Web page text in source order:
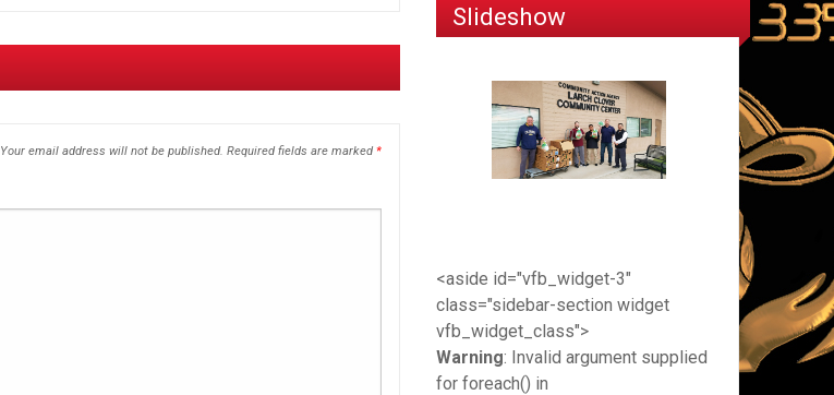
Your email address will not be published. Required fields are marked *
Slideshow
<aside id="vfb_widget-3"
class="sidebar-section widget
vfb_widget_class">
Warning: Invalid argument supplied
for foreach() in